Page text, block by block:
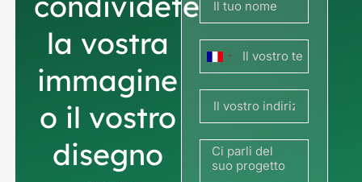
la vostra
immagine
o il vostro
disegno
Francia
+33